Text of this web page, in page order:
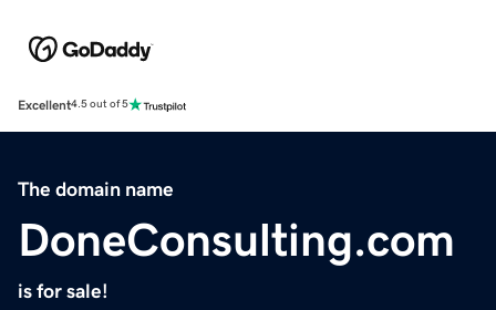
Excellent4.5 out of 5
The domain name
DoneConsulting.com
is for sale!